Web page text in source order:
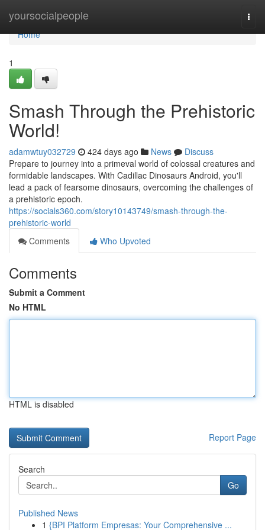
yoursocialpeople
Home
Home
1
Smash Through the Prehistoric
World!
adamwtuy032729 424 days ago News
Discuss
Prepare to journey into a primeval world of colossal creatures and
formidable landscapes. With Cadillac Dinosaurs Android, you'll
lead a pack of fearsome dinosaurs, overcoming the challenges of
a prehistoric epoch.
https://socials360.com/story10143749/smash-through-the-
prehistoric-world
Comments
Who Upvoted
Comments
Submit a Comment
No HTML
HTML is disabled
Report Page
Search
Go
Published News
1 {BPI Platform Empresas: Your Comprehensive ...